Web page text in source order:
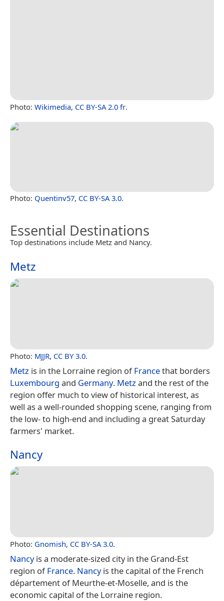
Photo: Wikimedia, CC BY-SA 2.0 fr.
Photo: Quentinv57, CC BY-SA 3.0.
Essential Destinations
Top destinations include Metz and Nancy.
Metz
Photo: MJJR, CC BY 3.0.
Metz is in the Lorraine region ofFrancethat borders
Luxembourg and Germany. Metzand the rest of the
region offer much to view of historical interest, as
well as a well-rounded shopping scene, ranging from
the low- to high-end and including a great Saturday
farmers' market.
Nancy
Photo: Gnomish, CC BY-SA 3.0.
Nancyis a moderate-sized city in the Grand-Est
region ofFrance. Nancyis the capital of the French
département of Meurthe-et-Moselle, and is the
economic capital of the Lorraine region.